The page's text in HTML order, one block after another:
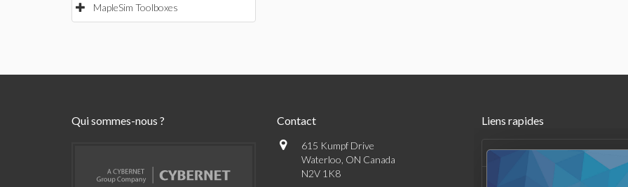
MapleSim Toolboxes
Qui sommes-nous ? Contact
615 Kumpf Drive
Waterloo, ON Canada
N2V 1K8
Liens rapides
Produits